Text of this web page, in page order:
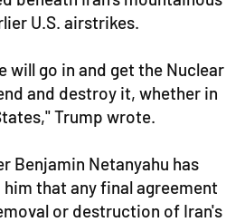
U.S. airstrikes.
will go in and get the Nuclear
and destroy it, whether in
Trump wrote.
Benjamin Netanyahu has
that any final agreement
or destruction of Iran's